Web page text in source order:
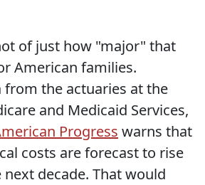
of just how "major" that
American families.
from the actuaries at the
and Medicaid Services,
Progress warns that
costs are forecast to rise
next decade. That would